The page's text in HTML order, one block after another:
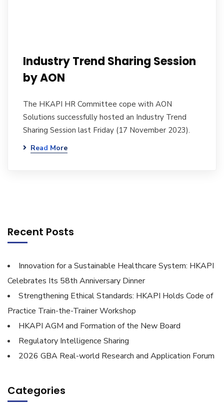
Industry Trend Sharing Session
by AON
The HKAPI HR Committee cope with AON
Solutions successfully hosted an Industry Trend
Sharing Session last Friday (17 November 2023).
Read More
Recent Posts
Innovation for a Sustainable Healthcare System: HKAPI
Celebrates Its 58th Anniversary Dinner
Strengthening Ethical Standards: HKAPI Holds Code of
Practice Train-the-Trainer Workshop
HKAPI AGM and Formation of the New Board
Regulatory Intelligence Sharing
2026 GBA Real-world Research and Application Forum
Categories